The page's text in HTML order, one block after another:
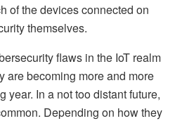
of the devices connected on
themselves.
flaws in the IoT realm
are becoming more and more
year. In a not too distant future,
Depending on how they